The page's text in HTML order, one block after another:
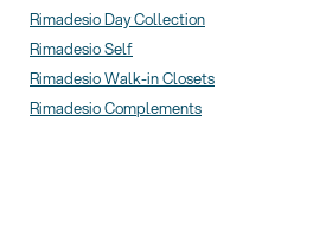
Rimadesio Day Collection
Rimadesio Self
Rimadesio Walk-in Closets
Rimadesio Complements